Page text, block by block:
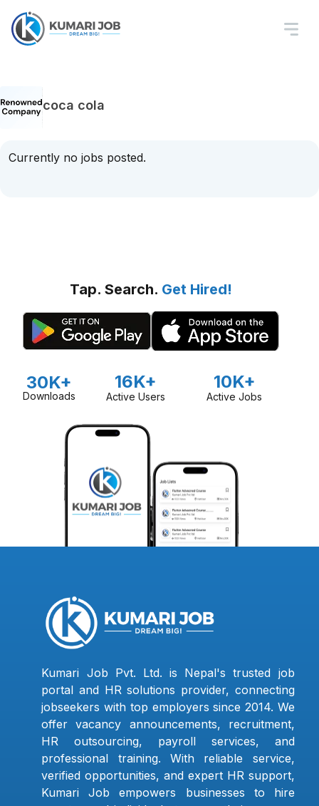
coca cola
Currently no jobs posted.
Tap. Search. Get Hired!
30K+
Downloads
16K+
Active Users
10K+
Active Jobs
Kumari Job Pvt. Ltd. is Nepal's trusted job
portal and HR solutions provider, connecting
jobseekers with top employers since 2014. We
offer vacancy announcements, recruitment,
HR outsourcing, payroll services, and
professional training. With reliable service,
verified opportunities, and expert HR support,
Kumari Job empowers businesses to hire